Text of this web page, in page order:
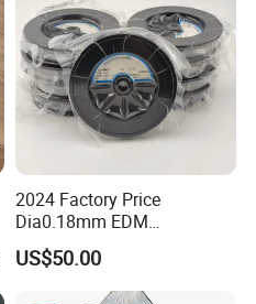
2024 Factory Price
Dia0.18mm EDM
Molybdenum Cutting Wire
Black Molybdenum Wire
US$50.00